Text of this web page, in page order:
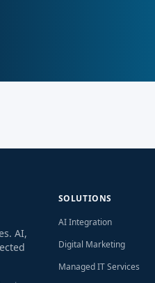
AI,
SOLUTIONS
AI Integration
Digital Marketing
Managed IT Services